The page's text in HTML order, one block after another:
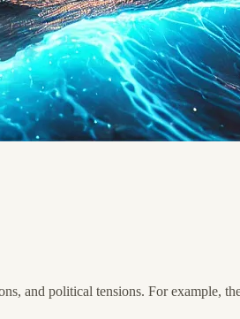
and political tensions. For example,